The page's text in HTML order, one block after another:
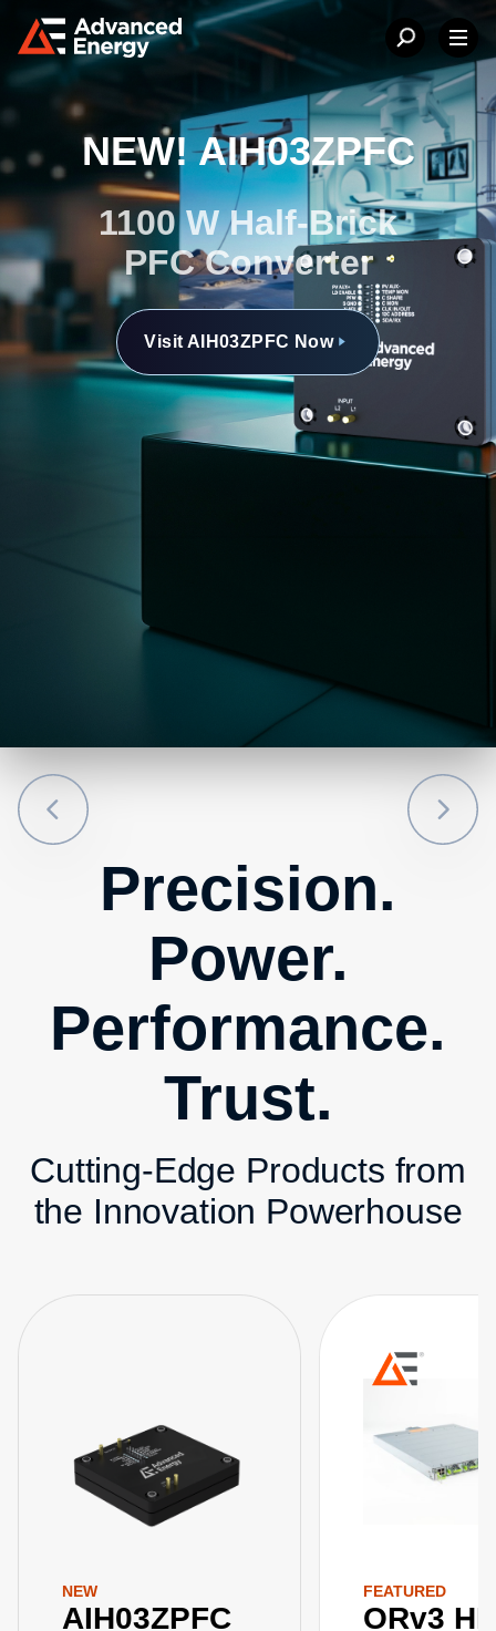
NEW! AIH03ZPFC
1100 W Half-Brick
PFC Converter
Visit AIH03ZPFC Now
Precision.
Power.
Performance.
Trust.
Cutting-Edge Products from
the Innovation Powerhouse
NEW
AIH03ZPFC
FEATURED
ORv3